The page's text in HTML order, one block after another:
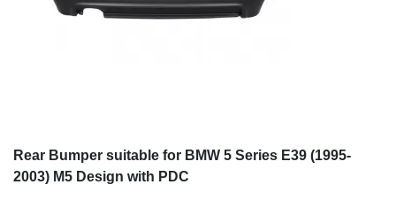
Rear Bumper suitable for BMW 5 Series E39 (1995-
2003) M5 Design with PDC